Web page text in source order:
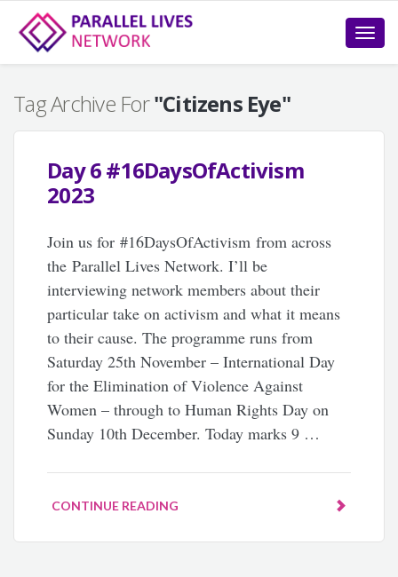
Toggle
Tag Archive For"Citizens Eye"
Day 6 #16DaysOfActivism
2023
Join us for #16DaysOfActivism from across
the Parallel Lives Network. I’ll be
interviewing network members about their
particular take on activism and what it means
to their cause. The programme runs from
Saturday 25th November – International Day
for the Elimination of Violence Against
Women – through to Human Rights Day on
Sunday 10th December. Today marks 9 …
CONTINUE READING